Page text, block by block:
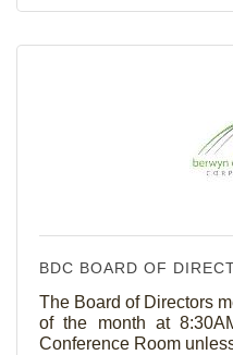
BDC BOARD OF
The Board of Directors
of the month at
Conference Room